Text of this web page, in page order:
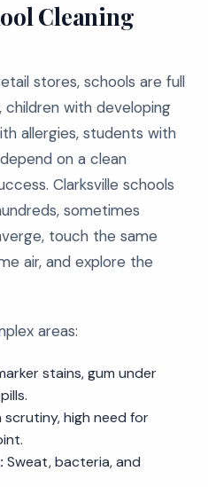
Cleaning
stores, schools are full
children with developing
allergies, students with
on a clean
Clarksville schools
sometimes
touch the same
air, and explore the
areas:
stains, gum under
scrutiny, high need for
Sweat, bacteria, and